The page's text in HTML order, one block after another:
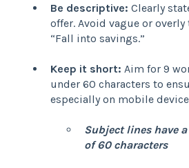
Be descriptive: Clearly
offer. Avoid vague or
“Fall into savings.”
Keep it short: Aim for 9
under 60 characters to
especially on mobile
Subject lines have
of 60 characters